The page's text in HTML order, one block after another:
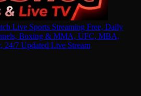
Live Sports Streaming Free, Daily
Boxing & MMA, UFC, MBA,
7 Updated Live Stream